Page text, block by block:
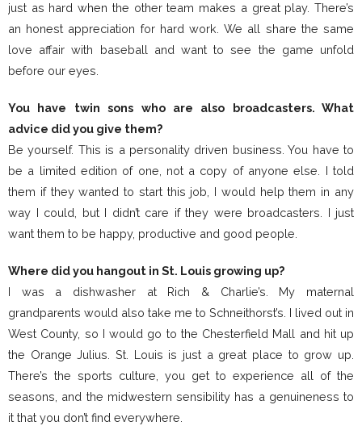
just as hard when the other team makes a great play. There’s
an honest appreciation for hard work. We all share the same
love affair with baseball and want to see the game unfold
before our eyes.
You have twin sons who are also broadcasters. What
advice did you give them?
Be yourself. This is a personality driven business. You have to
be a limited edition of one, not a copy of anyone else. I told
them if they wanted to start this job, I would help them in any
way I could, but I didn’t care if they were broadcasters. I just
want them to be happy, productive and good people.
Where did you hangout in St. Louis growing up?
I was a dishwasher at Rich & Charlie’s. My maternal
grandparents would also take me to Schneithorst’s. I lived out in
West County, so I would go to the Chesterfield Mall and hit up
the Orange Julius. St. Louis is just a great place to grow up.
There’s the sports culture, you get to experience all of the
seasons, and the midwestern sensibility has a genuineness to
it that you don’t find everywhere.